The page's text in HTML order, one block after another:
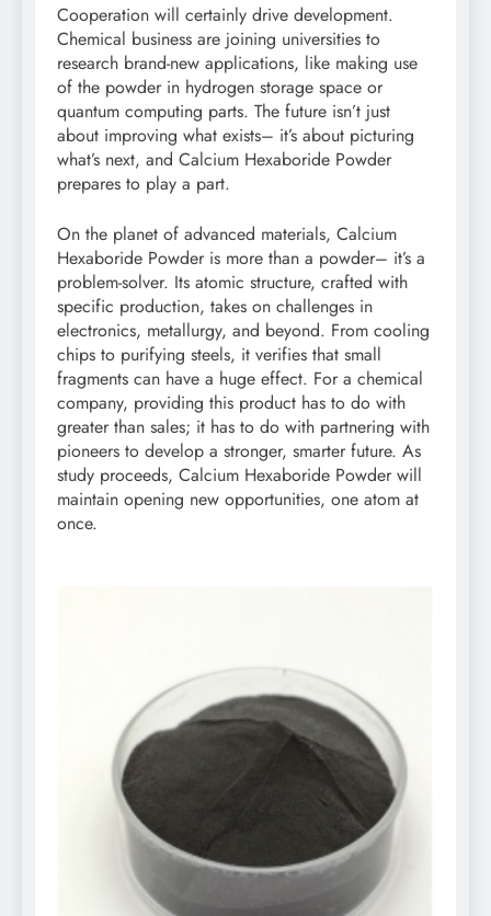
Cooperation will certainly drive development.
Chemical business are joining universities to
research brand-new applications, like making use
of the powder in hydrogen storage space or
quantum computing parts. The future isn’t just
about improving what exists– it’s about picturing
what’s next, and Calcium Hexaboride Powder
prepares to play a part.
On the planet of advanced materials, Calcium
Hexaboride Powder is more than a powder– it’s a
problem-solver. Its atomic structure, crafted with
specific production, takes on challenges in
electronics, metallurgy, and beyond. From cooling
chips to purifying steels, it verifies that small
fragments can have a huge effect. For a chemical
company, providing this product has to do with
greater than sales; it has to do with partnering with
pioneers to develop a stronger, smarter future. As
study proceeds, Calcium Hexaboride Powder will
maintain opening new opportunities, one atom at
once.